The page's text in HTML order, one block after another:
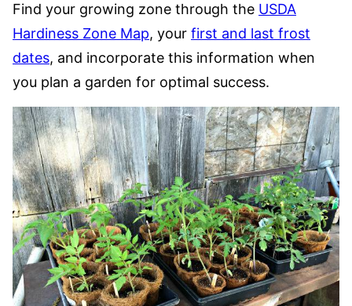
Find your growing zone through the USDA
Hardiness Zone Map, your first and last frost
dates, and incorporate this information when
you plan a garden for optimal success.